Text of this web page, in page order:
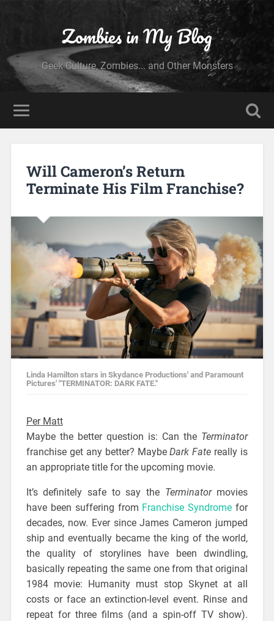
Zombies in My Blog
Geek Culture, Zombies... and Other Monsters
Will Cameron’s Return
Terminate His Film Franchise?
Linda Hamilton stars in Skydance Productions' and Paramount
Pictures' "TERMINATOR: DARK FATE."
Per Matt
Maybe the better question is: Can the Terminator
franchise get any better? MaybeDark Fate really is
an appropriate title for the upcoming movie.
It’s definitely safe to say the Terminatormovies
have been suffering from Franchise Syndrome for
decades, now. Ever since James Cameron jumped
ship and eventually became the king of the world,
the quality of storylines have been dwindling,
basically repeating the same one from that original
1984 movie: Humanity must stop Skynet at all
costs or face an extinction-level event. Rinse and
repeat for three films (and a spin-off TV show).